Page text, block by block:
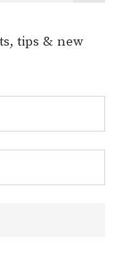
tips & new